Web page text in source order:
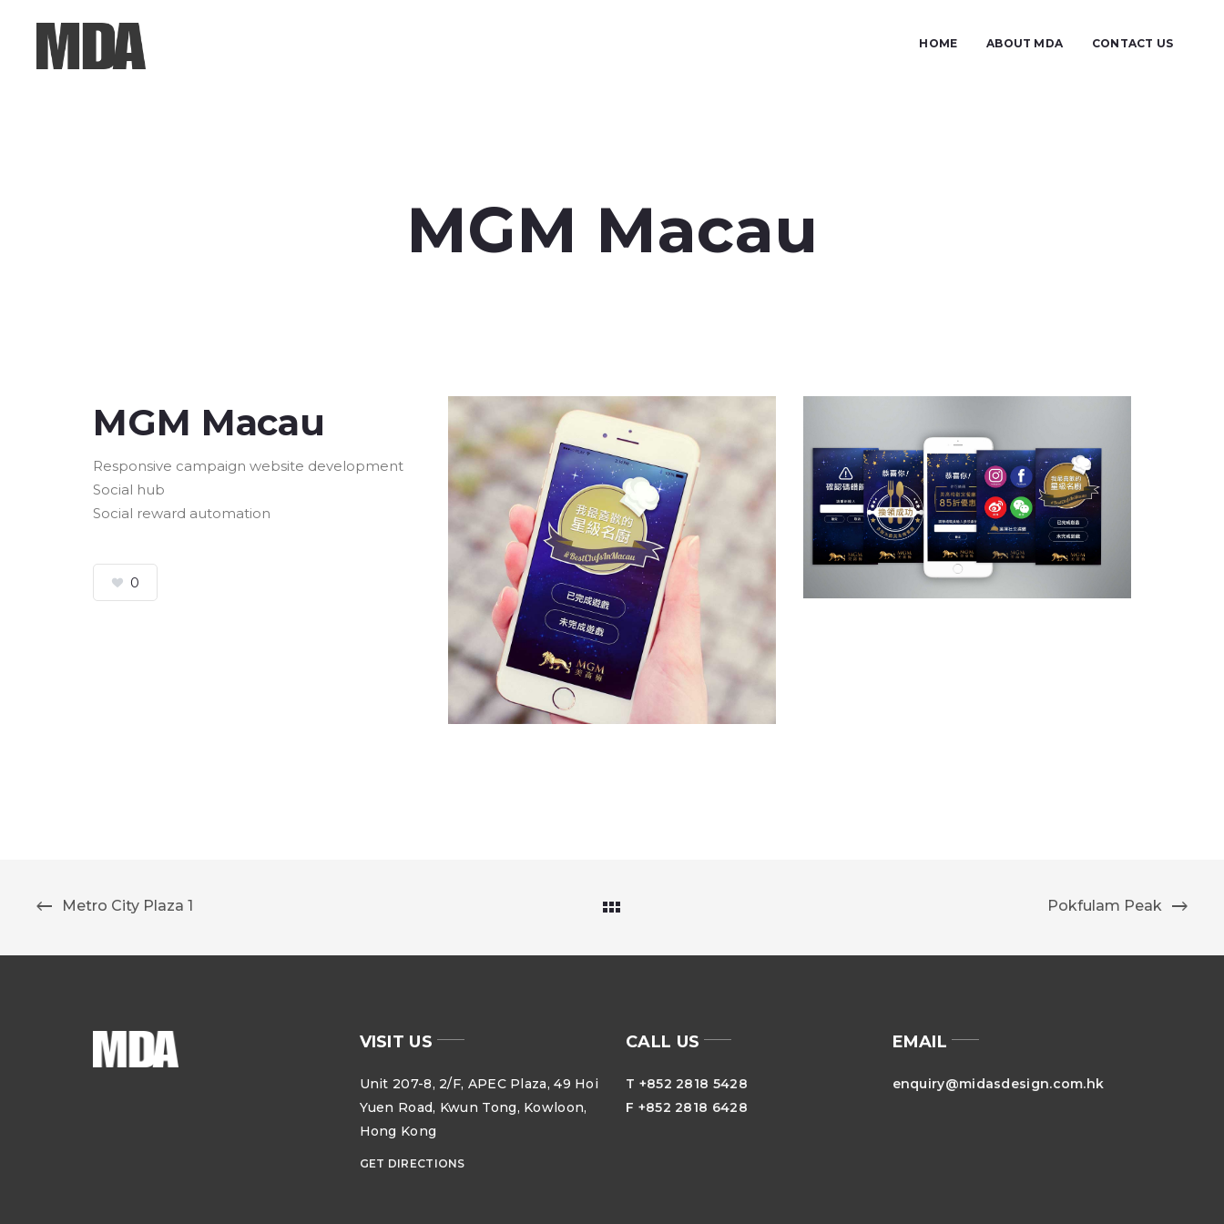
HOME ABOUT MDA CONTACT US
MGM Macau
MGM Macau
Responsive campaign website development
Social hub
Social reward automation
0
Metro City Plaza 1 Pokfulam Peak
VISIT US
Unit 207-8, 2/F, APEC Plaza, 49 Hoi
Yuen Road, Kwun Tong, Kowloon,
Hong Kong
GET DIRECTIONS
CALL US
T +852 2818 5428
F +852 2818 6428
EMAIL
enquiry@midasdesign.com.hk